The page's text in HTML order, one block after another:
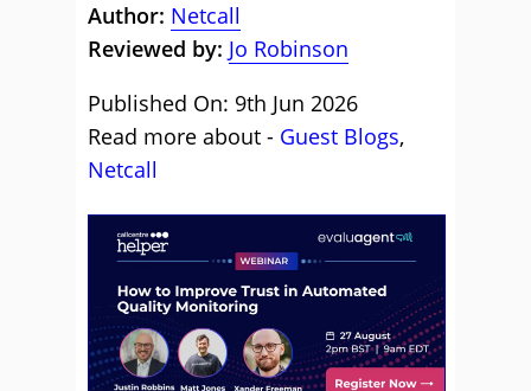
Author: Netcall
Reviewed by: Jo Robinson
Published On: 9th Jun 2026
Read more about - Guest Blogs,
Netcall